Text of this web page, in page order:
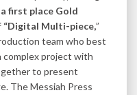
first place Gold
“Digital Multi-piece,”
team who best
complex project with
to present
The Messiah Press